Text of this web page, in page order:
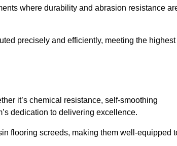
where durability and abrasion resistance
precisely and efficiently, meeting the highest
it’s chemical resistance, self-smoothing
dedication to delivering excellence.
flooring screeds, making them well-equipped